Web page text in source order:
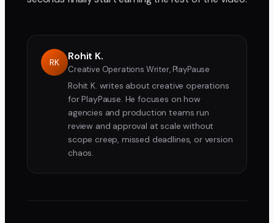
RK Rohit K.
Creative Operations Writer, PlayPause
Rohit K. writes about creative operations
for PlayPause. He focuses on how
agencies and production teams run
review and approval at scale without
scope creep, missed deadlines, or version
chaos.